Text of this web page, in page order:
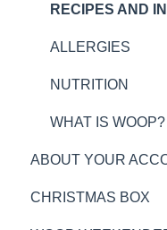
RECIPES AND
ALLERGIES
NUTRITION
WHAT IS WOOP?
ABOUT YOUR
WOOP PLAN
CHRISTMAS BOX